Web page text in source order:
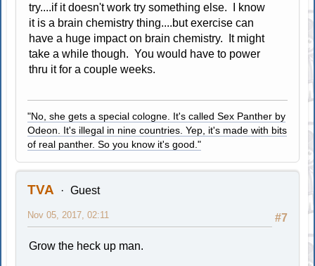
try....if it doesn't work try something else. I know
it is a brain chemistry thing....but exercise can
have a huge impact on brain chemistry. It might
take a while though. You would have to power
thru it for a couple weeks.
"No, she gets a special cologne. It's called Sex Panther by
Odeon. It's illegal in nine countries. Yep, it's made with bits
of real panther. So you know it's good."
TVA Guest
#7
Nov 05, 2017, 02:11
Grow the heck up man.